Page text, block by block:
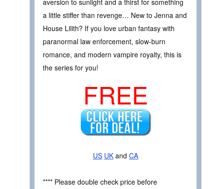
a little stiffer than revenge… New to Jenna and
House Lilith? If you love urban fantasy with
paranormal law enforcement, slow-burn
romance, and modern vampire royalty, this is
the series for you!
FREE
US UK and CA
**** Please double check price before